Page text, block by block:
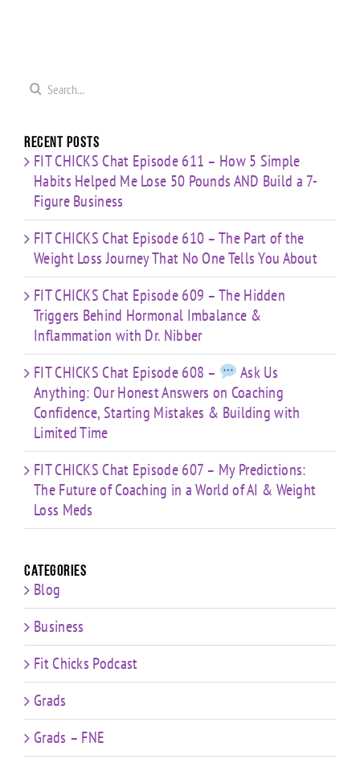
About
Search
Recent Posts
FIT CHICKS Chat Episode 611 – How 5 Simple
Habits Helped Me Lose 50 Pounds AND Build a 7-
Figure Business
FIT CHICKS Chat Episode 610 – The Part of the
Weight Loss Journey That No One Tells You About
FIT CHICKS Chat Episode 609 – The Hidden
Triggers Behind Hormonal Imbalance &
Inflammation with Dr. Nibber
FIT CHICKS Chat Episode 608 –
Ask Us
Anything: Our Honest Answers on Coaching
Confidence, Starting Mistakes & Building with
Limited Time
FIT CHICKS Chat Episode 607 – My Predictions:
The Future of Coaching in a World of AI & Weight
Loss Meds
Categories
Blog
Business
Fit Chicks Podcast
Grads
Grads – FNE